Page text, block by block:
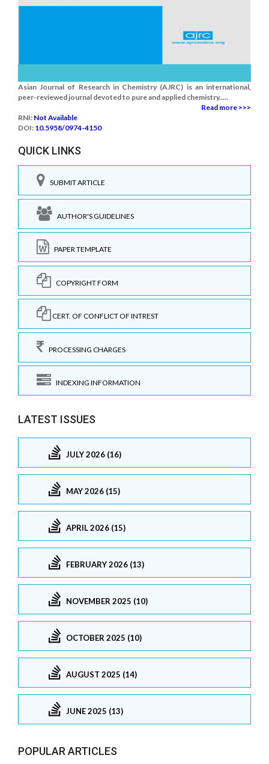
Asian Journal of Research in Chemistry (AJRC) is an international,
peer-reviewed journal devoted to pure and applied chemistry.....
Read more >>>
RNI: Not Available
DOI: 10.5958/0974-4150
QUICK LINKS
SUBMIT ARTICLE
AUTHOR'S GUIDELINES
PAPER TEMPLATE
COPYRIGHT FORM
CERT. OF CONFLICT OF INTREST
PROCESSING CHARGES
INDEXING INFORMATION
LATEST ISSUES
JULY 2026 (16)
MAY 2026 (15)
APRIL 2026 (15)
FEBRUARY 2026 (13)
NOVEMBER 2025 (10)
OCTOBER 2025 (10)
AUGUST 2025 (14)
JUNE 2025 (13)
POPULAR ARTICLES